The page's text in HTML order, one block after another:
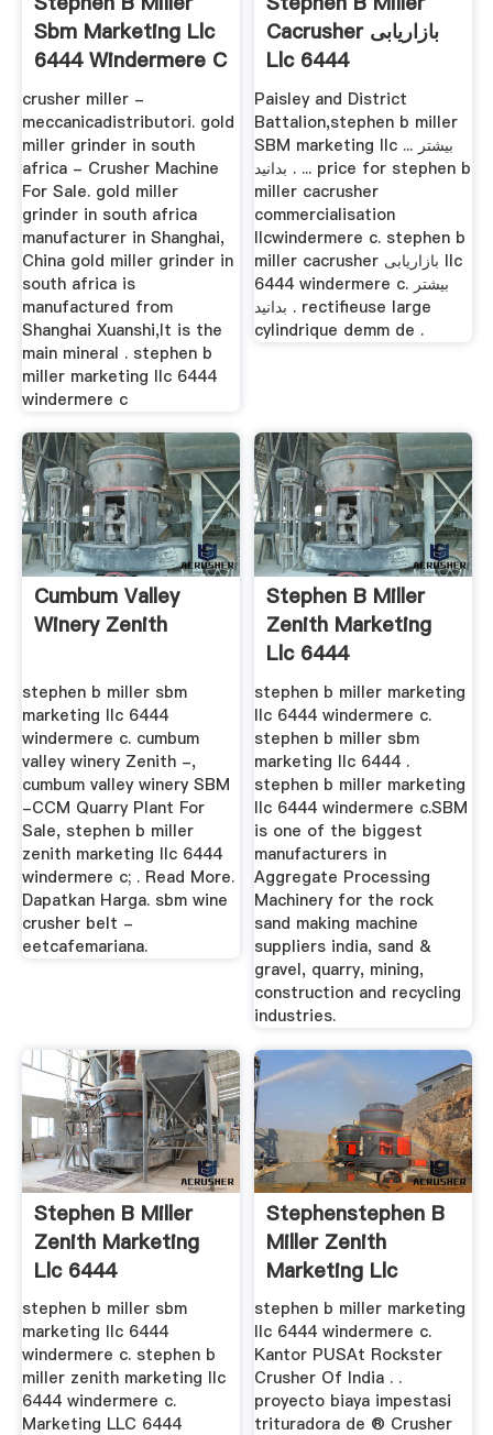
Sbm Marketing Llc
6444 Windermere C
crusher miller -
meccanicadistributori. gold
miller grinder in south
africa - Crusher Machine
For Sale. gold miller
grinder in south africa
manufacturer in Shanghai,
China gold miller grinder in
south africa is
manufactured from
Shanghai Xuanshi,It is the
main mineral . stephen b
miller marketing llc 6444
windermere c
Cacrusher بازاریابی
Llc 6444
Windermere C
Paisley and District
Battalion,stephen b miller
SBM marketing llc ... بیشتر
بدانید . ... price for stephen b
miller cacrusher
commercialisation
llcwindermere c. stephen b
miller cacrusher بازاریابی llc
6444 windermere c. بیشتر
بدانید . rectifieuse large
cylindrique demm de .
Cumbum Valley
Winery Zenith
stephen b miller sbm
marketing llc 6444
windermere c. cumbum
valley winery Zenith -,
cumbum valley winery SBM
-CCM Quarry Plant For
Sale, stephen b miller
zenith marketing llc 6444
windermere c; . Read More.
Dapatkan Harga. sbm wine
crusher belt -
eetcafemariana.
Stephen B Miller
Zenith Marketing
Llc 6444
Windermere C
stephen b miller marketing
llc 6444 windermere c.
stephen b miller sbm
marketing llc 6444 .
stephen b miller marketing
llc 6444 windermere c.SBM
is one of the biggest
manufacturers in
Aggregate Processing
Machinery for the rock
sand making machine
suppliers india, sand &
gravel, quarry, mining,
construction and recycling
industries.
Stephen B Miller
Zenith Marketing
Llc 6444
Windermere C
stephen b miller sbm
marketing llc 6444
windermere c. stephen b
miller zenith marketing llc
6444 windermere c.
Marketing LLC 6444
Stephenstephen B
Miller Zenith
Marketing Llc
Windermere C
stephen b miller marketing
llc 6444 windermere c.
Kantor PUSAt Rockster
Crusher Of India . .
proyecto biaya impestasi
trituradora de ® Crusher